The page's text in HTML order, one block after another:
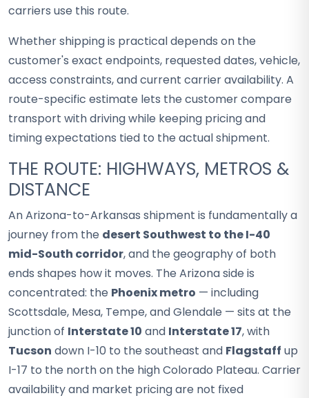
carriers use this route.
Whether shipping is practical depends on the
customer's exact endpoints, requested dates, vehicle,
access constraints, and current carrier availability. A
route-specific estimate lets the customer compare
transport with driving while keeping pricing and
timing expectations tied to the actual shipment.
THE ROUTE: HIGHWAYS, METROS &
DISTANCE
An Arizona-to-Arkansas shipment is fundamentally a
journey from the desert Southwest to the I-40
mid-South corridor, and the geography of both
ends shapes how it moves. The Arizona side is
concentrated: the Phoenix metro — including
Scottsdale, Mesa, Tempe, and Glendale — sits at the
junction of Interstate 10 and Interstate 17, with
Tucson down I-10 to the southeast and Flagstaff up
I-17 to the north on the high Colorado Plateau. Carrier
availability and market pricing are not fixed